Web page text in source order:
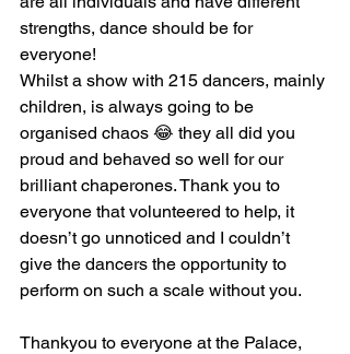
strengths, dance should be for
everyone!
Whilst a show with 215 dancers, mainly
children, is always going to be
organised chaos 😂 they all did you
proud and behaved so well for our
brilliant chaperones. Thank you to
everyone that volunteered to help, it
doesn’t go unnoticed and I couldn’t
give the dancers the opportunity to
perform on such a scale without you.
Thankyou to everyone at the Palace,